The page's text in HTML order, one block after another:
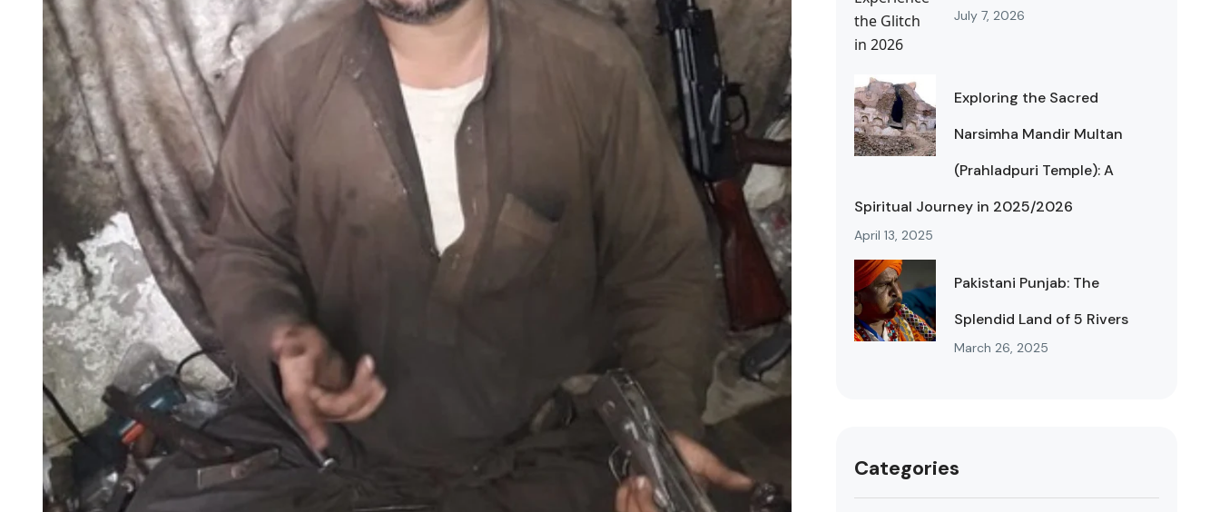
July 7, 2026
Exploring the Sacred
Narsimha Mandir Multan
(Prahladpuri Temple): A
Spiritual Journey in 2025/2026
April 13, 2025
Pakistani Punjab: The
Splendid Land of 5 Rivers
March 26, 2025
Categories